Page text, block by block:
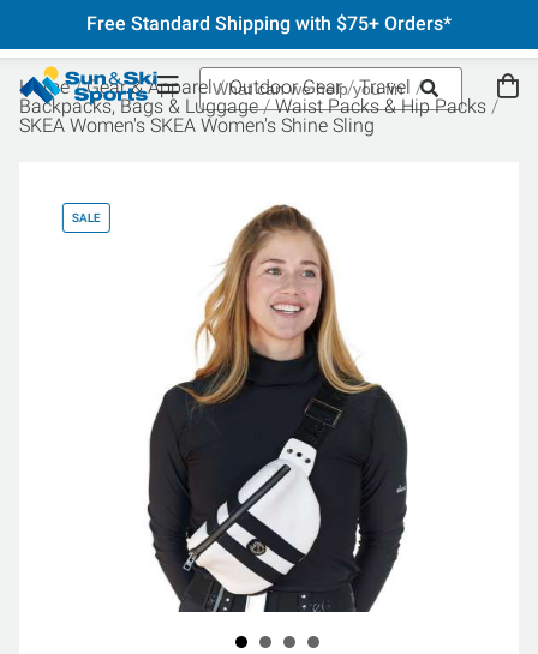
Free Standard Shipping with $75+ Orders*
Home Gear & Apparel Outdoor Gear
Travel
Backpacks, Bags & Luggage
Waist Packs & Hip Packs
SKEA Women's SKEA Women's Shine Sling
SALE